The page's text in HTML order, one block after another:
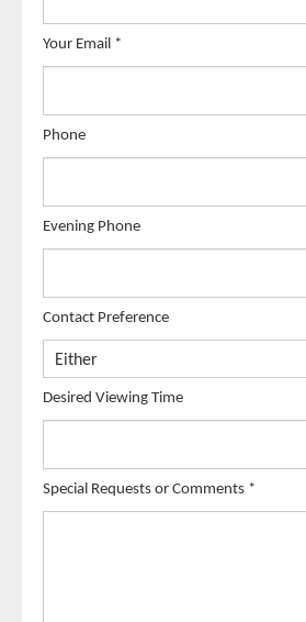
Your Email *
Phone
Evening Phone
Contact Preference
Desired Viewing Time
Special Requests or Comments *